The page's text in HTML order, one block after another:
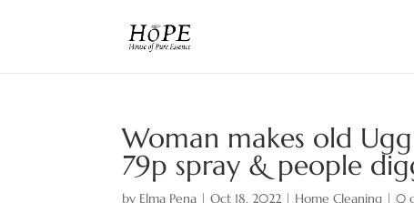
Woman makes old
79p spray & people
by Elma Pena |Oct 18, 2022 | Home Cleaning |0